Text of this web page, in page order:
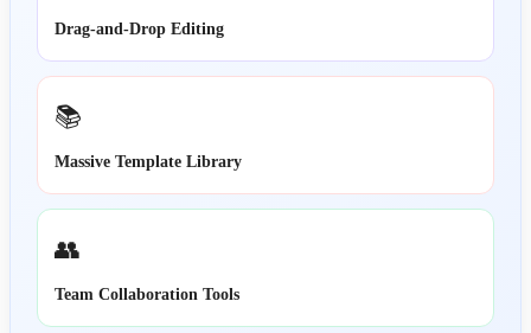
Drag-and-Drop Editing
📚
Massive Template Library
👥
Team Collaboration Tools